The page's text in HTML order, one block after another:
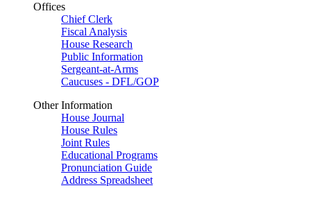
Offices
Chief Clerk
Fiscal Analysis
House Research
Public Information
Sergeant-at-Arms
Caucuses - DFL/GOP
Other Information
House Journal
House Rules
Joint Rules
Educational Programs
Pronunciation Guide
Address Spreadsheet